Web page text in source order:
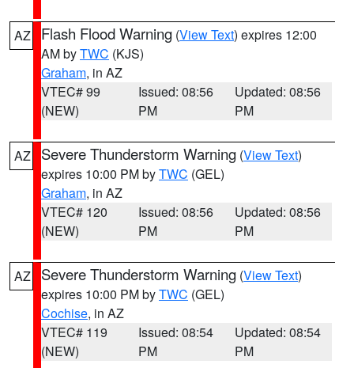
AZ Flash Flood Warning (View Text) expires 12:00
AM byTWC (KJS)
Graham, in AZ
VTEC# 99
(NEW)
Issued: 08:56
PM
Updated: 08:56
PM
AZ Severe Thunderstorm Warning (View Text)
expires 10:00 PM byTWC (GEL)
Graham, in AZ
VTEC# 120
(NEW)
Issued: 08:56
PM
Updated: 08:56
PM
AZ Severe Thunderstorm Warning (View Text)
expires 10:00 PM byTWC (GEL)
Cochise, in AZ
VTEC# 119
(NEW)
Issued: 08:54
PM
Updated: 08:54
PM